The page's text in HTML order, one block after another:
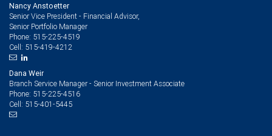
Nancy Anstoetter
Senior Vice President - Financial Advisor,
Senior Portfolio Manager
Phone: 515-225-4519
Cell: 515-419-4212
Dana Weir
Branch Service Manager - Senior Investment Associate
Phone: 515-225-4516
Cell: 515-401-5445